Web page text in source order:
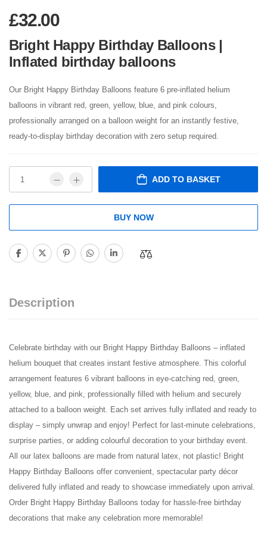
£32.00
Bright Happy Birthday Balloons |
Inflated birthday balloons
Our Bright Happy Birthday Balloons feature 6 pre-inflated helium
balloons in vibrant red, green, yellow, blue, and pink colours,
professionally arranged on a balloon weight for an instantly festive,
ready-to-display birthday decoration with zero setup required.
ADD TO BASKET
BUY NOW
Description
Celebrate birthday with our Bright Happy Birthday Balloons – inflated
helium bouquet that creates instant festive atmosphere. This colorful
arrangement features 6 vibrant balloons in eye-catching red, green,
yellow, blue, and pink, professionally filled with helium and securely
attached to a balloon weight. Each set arrives fully inflated and ready to
display – simply unwrap and enjoy! Perfect for last-minute celebrations,
surprise parties, or adding colourful decoration to your birthday event.
All our latex balloons are made from natural latex, not plastic! Bright
Happy Birthday Balloons offer convenient, spectacular party décor
delivered fully inflated and ready to showcase immediately upon arrival.
Order Bright Happy Birthday Balloons today for hassle-free birthday
decorations that make any celebration more memorable!